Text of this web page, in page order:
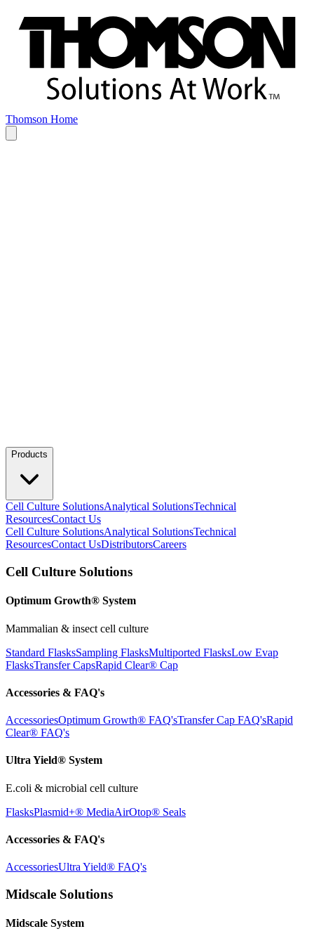
Thomson Home
Products
Cell Culture SolutionsAnalytical SolutionsTechnical
ResourcesContact Us
Cell Culture SolutionsAnalytical SolutionsTechnical
ResourcesContact UsDistributorsCareers
Cell Culture Solutions
Optimum Growth® System
Mammalian & insect cell culture
Standard FlasksSampling FlasksMultiported FlasksLow Evap
FlasksTransfer CapsRapid Clear® Cap
Accessories & FAQ's
AccessoriesOptimum Growth® FAQ'sTransfer Cap FAQ'sRapid
Clear® FAQ's
Ultra Yield® System
E.coli & microbial cell culture
FlasksPlasmid+® MediaAirOtop® Seals
Accessories & FAQ's
AccessoriesUltra Yield® FAQ's
Midscale Solutions
Midscale System